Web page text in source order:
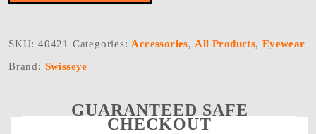
SKU: 40421 Categories: Accessories, All Products, Eyewear
Brand: Swisseye
GUARANTEED SAFE
CHECKOUT